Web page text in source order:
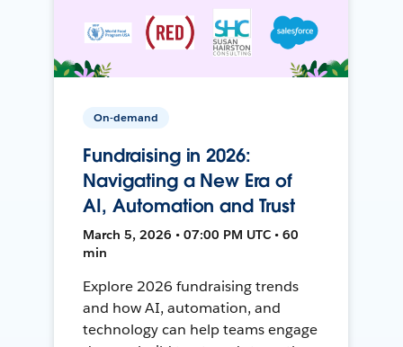
On-demand
Fundraising in 2026:
Navigating a New Era of
AI, Automation and Trust
March 5, 2026 • 07:00 PM UTC • 60
min
Explore 2026 fundraising trends
and how AI, automation, and
technology can help teams engage